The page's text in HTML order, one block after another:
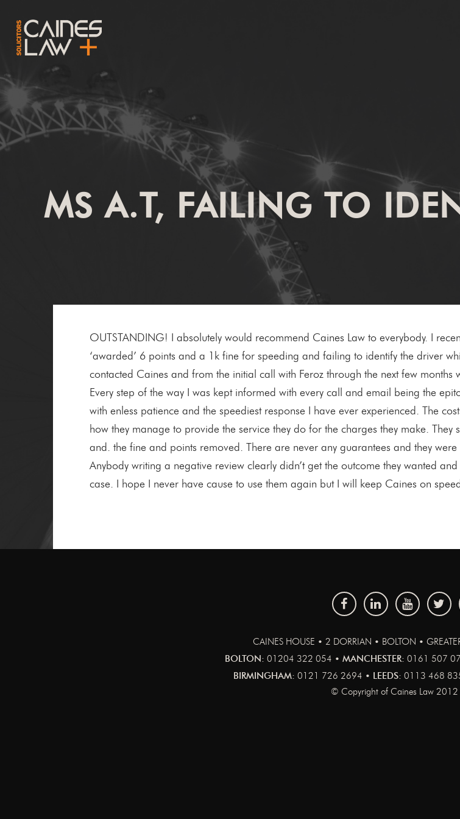
MS A.T, FAILING TO
OUTSTANDING! I absolutely would recommend Caines Law to everybody. I
‘awarded’ 6 points and a 1k fine for speeding and failing to identify the driver
contacted Caines and from the initial call with Feroz through the next few
Every step of the way I was kept informed with every call and email being the
with enless patience and the speediest response I have ever experienced. The
how they manage to provide the service they do for the charges they make.
and. the fine and points removed. There are never any guarantees and they
Anybody writing a negative review clearly didn’t get the outcome they wanted
case. I hope I never have cause to use them again but I will keep Caines on
CAINES HOUSE • 2 DORRIAN • BOLTON •
BOLTON: 01204 322 054 • MANCHESTER: 0161 507
BIRMINGHAM: 0121 726 2694 • LEEDS: 0113 468
© Copyright of Caines Law